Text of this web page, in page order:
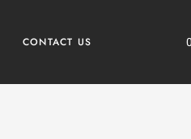
CONTACT US